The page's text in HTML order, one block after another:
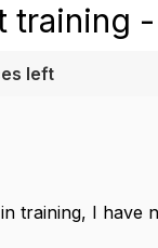
training
left
training, I